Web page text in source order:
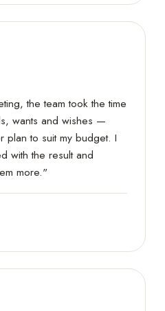
the team took the time
wants and wishes —
plan to suit my budget. I
with the result and
more."